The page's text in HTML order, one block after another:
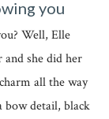
you
Well, Elle
and she did her
all the way
bow detail, black